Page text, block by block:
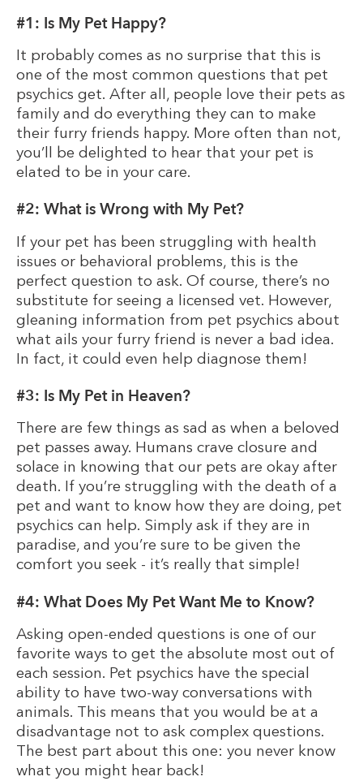
#1: Is My Pet Happy?
It probably comes as no surprise that this is
one of the most common questions that pet
psychics get. After all, people love their pets as
family and do everything they can to make
their furry friends happy. More often than not,
you’ll be delighted to hear that your pet is
elated to be in your care.
#2: What is Wrong with My Pet?
If your pet has been struggling with health
issues or behavioral problems, this is the
perfect question to ask. Of course, there’s no
substitute for seeing a licensed vet. However,
gleaning information from pet psychics about
what ails your furry friend is never a bad idea.
In fact, it could even help diagnose them!
#3: Is My Pet in Heaven?
There are few things as sad as when a beloved
pet passes away. Humans crave closure and
solace in knowing that our pets are okay after
death. If you’re struggling with the death of a
pet and want to know how they are doing, pet
psychics can help. Simply ask if they are in
paradise, and you’re sure to be given the
comfort you seek - it’s really that simple!
#4: What Does My Pet Want Me to Know?
Asking open-ended questions is one of our
favorite ways to get the absolute most out of
each session. Pet psychics have the special
ability to have two-way conversations with
animals. This means that you would be at a
disadvantage not to ask complex questions.
The best part about this one: you never know
what you might hear back!